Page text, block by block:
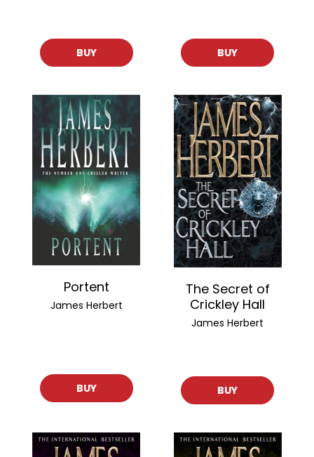
BUY BUY
Portent
James Herbert
BUY
The Secret of
Crickley Hall
James Herbert
BUY